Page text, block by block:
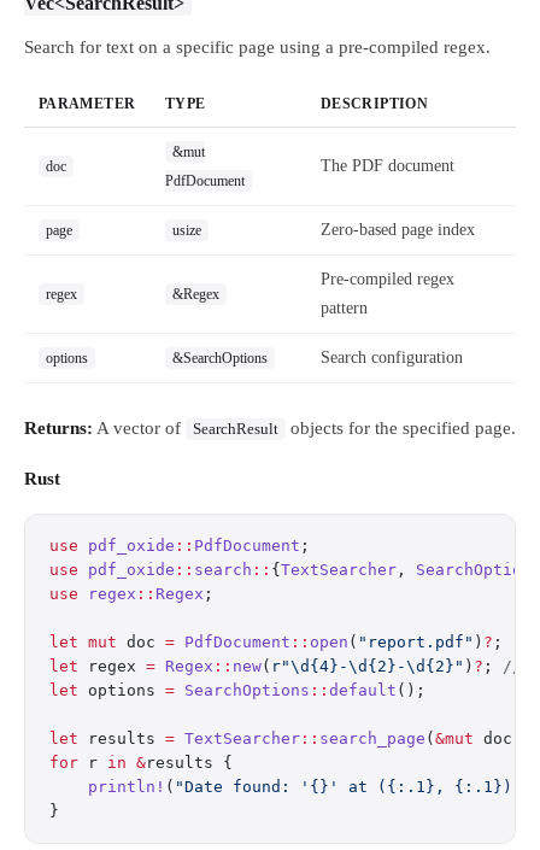
Search for text on a specific page using a pre-compiled regex.
PARAMETER TYPE DESCRIPTION
doc
&mut
PdfDocument
The PDF document
page usize Zero-based page index
regex &Regex
Pre-compiled regex
pattern
options &SearchOptions Search configuration
Returns: A vector of SearchResult objects for the specified page.
Rust
use pdf_oxide :: PdfDocument ;
use pdf_oxide :: search :: { TextSearcher , SearchOptions
use regex :: Regex ;
let mut doc = PdfDocument :: open ( "report.pdf" ) ? ;
let regex = Regex :: new( r"\d{4}-\d{2}-\d{2}" ) ? ; //
let options = SearchOptions :: default ();
let results = TextSearcher :: search_page ( &mut doc,
for r in &results {
    println!
( "Date found: '{}' at ({:.1}, {:.1})"
}